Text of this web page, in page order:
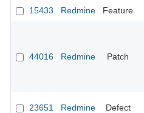
15433 Redmine Feature
44016 Redmine Patch
23651 Redmine Defect